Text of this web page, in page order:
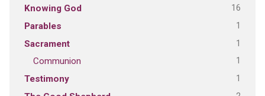
Knowing God 16
Parables 1
Sacrament 1
Communion 1
Testimony 1